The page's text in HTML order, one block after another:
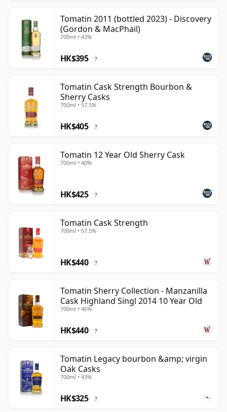
Tomatin 2011 (bottled 2023) - Discovery
(Gordon & MacPhail)
700ml • 43%
HK$395 ?
Tomatin Cask Strength Bourbon &
Sherry Casks
700ml • 57.5%
HK$405 ?
Tomatin 12 Year Old Sherry Cask
700ml • 40%
HK$425 ?
Tomatin Cask Strength
700ml • 57.5%
HK$440 ?
Tomatin Sherry Collection - Manzanilla
Cask Highland Singl 2014 10 Year Old
700ml • 46%
HK$440 ?
Tomatin Legacy bourbon &amp; virgin
Oak Casks
700ml • 43%
HK$325 ?